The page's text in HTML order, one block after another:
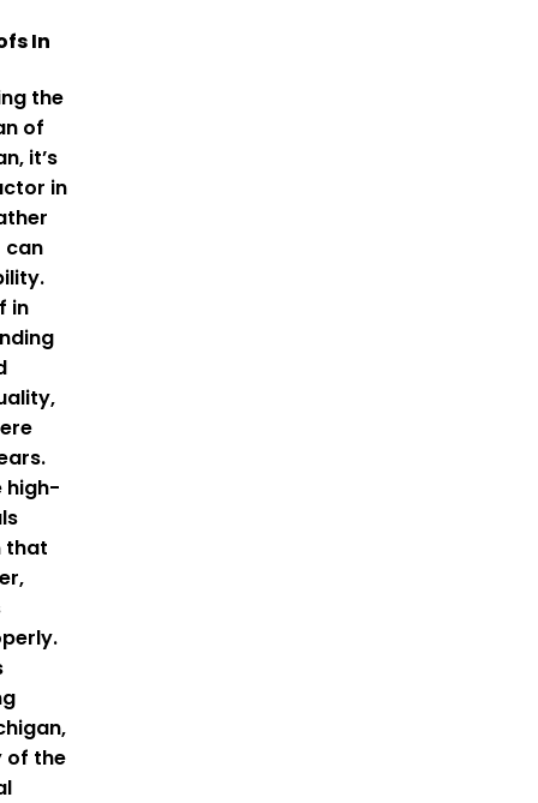
In
the
of
it’s
in
can
in
high-
that
of the